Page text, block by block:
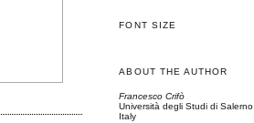
FONT SIZE
ABOUT THE AUTHOR
Francesco Crifò
Università degli Studi di Salerno
Italy